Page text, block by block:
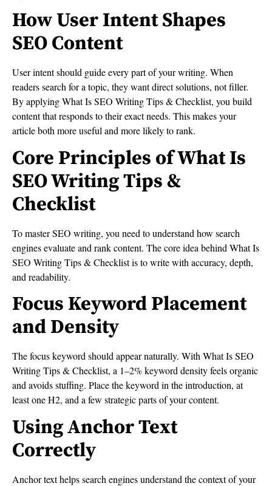
How User Intent Shapes
SEO Content
User intent should guide every part of your writing. When
readers search for a topic, they want direct solutions, not filler.
By applying What Is SEO Writing Tips & Checklist, you build
content that responds to their exact needs. This makes your
article both more useful and more likely to rank.
Core Principles of What Is
SEO Writing Tips &
Checklist
To master SEO writing, you need to understand how search
engines evaluate and rank content. The core idea behind What Is
SEO Writing Tips & Checklist is to write with accuracy, depth,
and readability.
Focus Keyword Placement
and Density
The focus keyword should appear naturally. With What Is SEO
Writing Tips & Checklist, a 1–2% keyword density feels organic
and avoids stuffing. Place the keyword in the introduction, at
least one H2, and a few strategic parts of your content.
Using Anchor Text
Correctly
Anchor text helps search engines understand the context of your